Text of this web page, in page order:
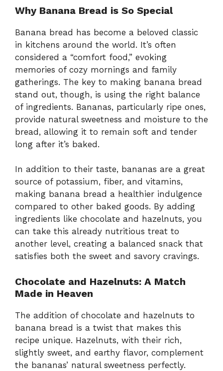
Why Banana Bread is So Special
Banana bread has become a beloved classic
in kitchens around the world. It’s often
considered a “comfort food,” evoking
memories of cozy mornings and family
gatherings. The key to making banana bread
stand out, though, is using the right balance
of ingredients. Bananas, particularly ripe ones,
provide natural sweetness and moisture to the
bread, allowing it to remain soft and tender
long after it’s baked.
In addition to their taste, bananas are a great
source of potassium, fiber, and vitamins,
making banana bread a healthier indulgence
compared to other baked goods. By adding
ingredients like chocolate and hazelnuts, you
can take this already nutritious treat to
another level, creating a balanced snack that
satisfies both the sweet and savory cravings.
Chocolate and Hazelnuts: A Match
Made in Heaven
The addition of chocolate and hazelnuts to
banana bread is a twist that makes this
recipe unique. Hazelnuts, with their rich,
slightly sweet, and earthy flavor, complement
the bananas’ natural sweetness perfectly.